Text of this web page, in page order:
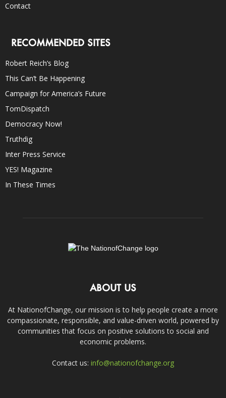
Contact
RECOMMENDED SITES
Robert Reich’s Blog
This Can’t Be Happening
Campaign for America’s Future
TomDispatch
Democracy Now!
Truthdig
Inter Press Service
YES! Magazine
In These Times
ABOUT US
At NationofChange, our mission is to help people create a more
compassionate, responsible, and value-driven world, powered by
communities that focus on positive solutions to social and
economic problems.
Contact us: info@nationofchange.org